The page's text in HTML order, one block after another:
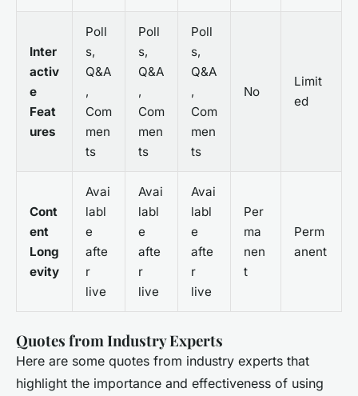
Inter
activ
e
Feat
ures
Poll
s,
Q&A
,
Com
men
ts
Poll
s,
Q&A
,
Com
men
ts
Poll
s,
Q&A
,
Com
men
ts
No
Limit
ed
Cont
ent
Long
evity
Avai
labl
e
afte
r
live
Avai
labl
e
afte
r
live
Avai
labl
e
afte
r
live
Per
ma
nen
t
Perm
anent
Quotes from Industry Experts
Here are some quotes from industry experts that
highlight the importance and effectiveness of using